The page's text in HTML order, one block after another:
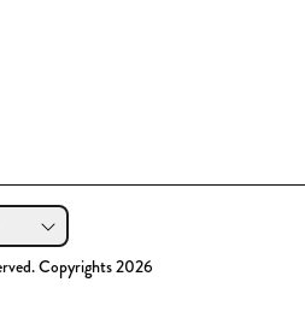
Copyrights 2026